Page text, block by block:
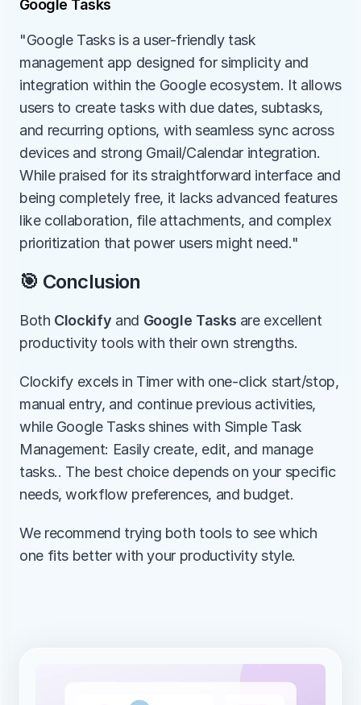
Google Tasks
"Google Tasks is a user-friendly task
management app designed for simplicity and
integration within the Google ecosystem. It allows
users to create tasks with due dates, subtasks,
and recurring options, with seamless sync across
devices and strong Gmail/Calendar integration.
While praised for its straightforward interface and
being completely free, it lacks advanced features
like collaboration, file attachments, and complex
prioritization that power users might need."
🎯 Conclusion
Both Clockify and Google Tasks are excellent
productivity tools with their own strengths.
Clockify excels in Timer with one-click start/stop,
manual entry, and continue previous activities,
while Google Tasks shines with Simple Task
Management: Easily create, edit, and manage
tasks.. The best choice depends on your specific
needs, workflow preferences, and budget.
We recommend trying both tools to see which
one fits better with your productivity style.